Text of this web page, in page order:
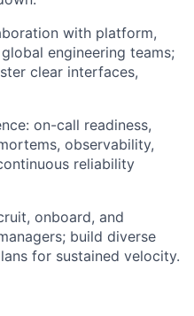
with platform,
engineering teams;
clear interfaces,
on-call readiness,
observability,
reliability
onboard, and
build diverse
for sustained velocity.